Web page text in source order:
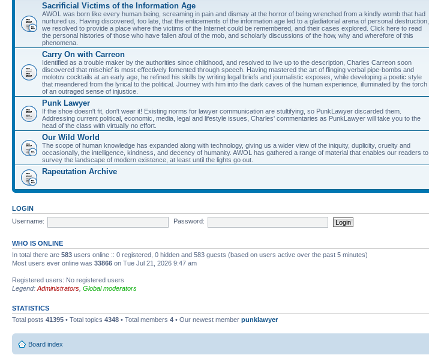
Sacrificial Victims of the Information Age
AWOL was born like every human being, screaming in pain and dismay at the horror of being wrenched from a kindly womb that had
nurtured us. Having discovered, too late, that the enticements of the information age led to a gladiatorial arena of personal destruction,
we resolved to provide a place where the victims of the Internet could be remembered, and their cases explored. Click here to read
the personal histories of those who have fallen afoul of the mob, and scholarly discussions of the how, why and wherefore of this
phenomena.
Carry On with Carreon
Identified as a trouble maker by the authorities since childhood, and resolved to live up to the description, Charles Carreon soon
discovered that mischief is most effectively fomented through speech. Having mastered the art of flinging verbal pipe-bombs and
molotov cocktails at an early age, he refined his skills by writing legal briefs and journalistic exposes, while developing a poetic style
that meandered from the lyrical to the political. Journey with him into the dark caves of the human experience, illuminated by the torch
of an outraged sense of injustice.
Punk Lawyer
If the shoe doesn't fit, don't wear it! Existing norms for lawyer communication are stultifying, so PunkLawyer discarded them.
Addressing current political, economic, media, legal and lifestyle issues, Charles' commentaries as PunkLawyer will take you to the
head of the class with virtually no effort.
Our Wild World
The scope of human knowledge has expanded along with technology, giving us a wider view of the iniquity, duplicity, cruelty and
occasionally, the intelligence, kindness, and decency of humanity. AWOL has gathered a range of material that enables our readers to
survey the landscape of modern existence, at least until the lights go out.
Rapeutation Archive
LOGIN
Username:
Password:
WHO IS ONLINE
In total there are 583 users online :: 0 registered, 0 hidden and 583 guests (based on users active over the past 5 minutes)
Most users ever online was 33866 on Tue Jul 21, 2026 9:47 am
Registered users: No registered users
Legend: Administrators Global moderators
STATISTICS
Total posts 41395 • Total topics 4348 • Total members 4 • Our newest member punklawyer
Board index